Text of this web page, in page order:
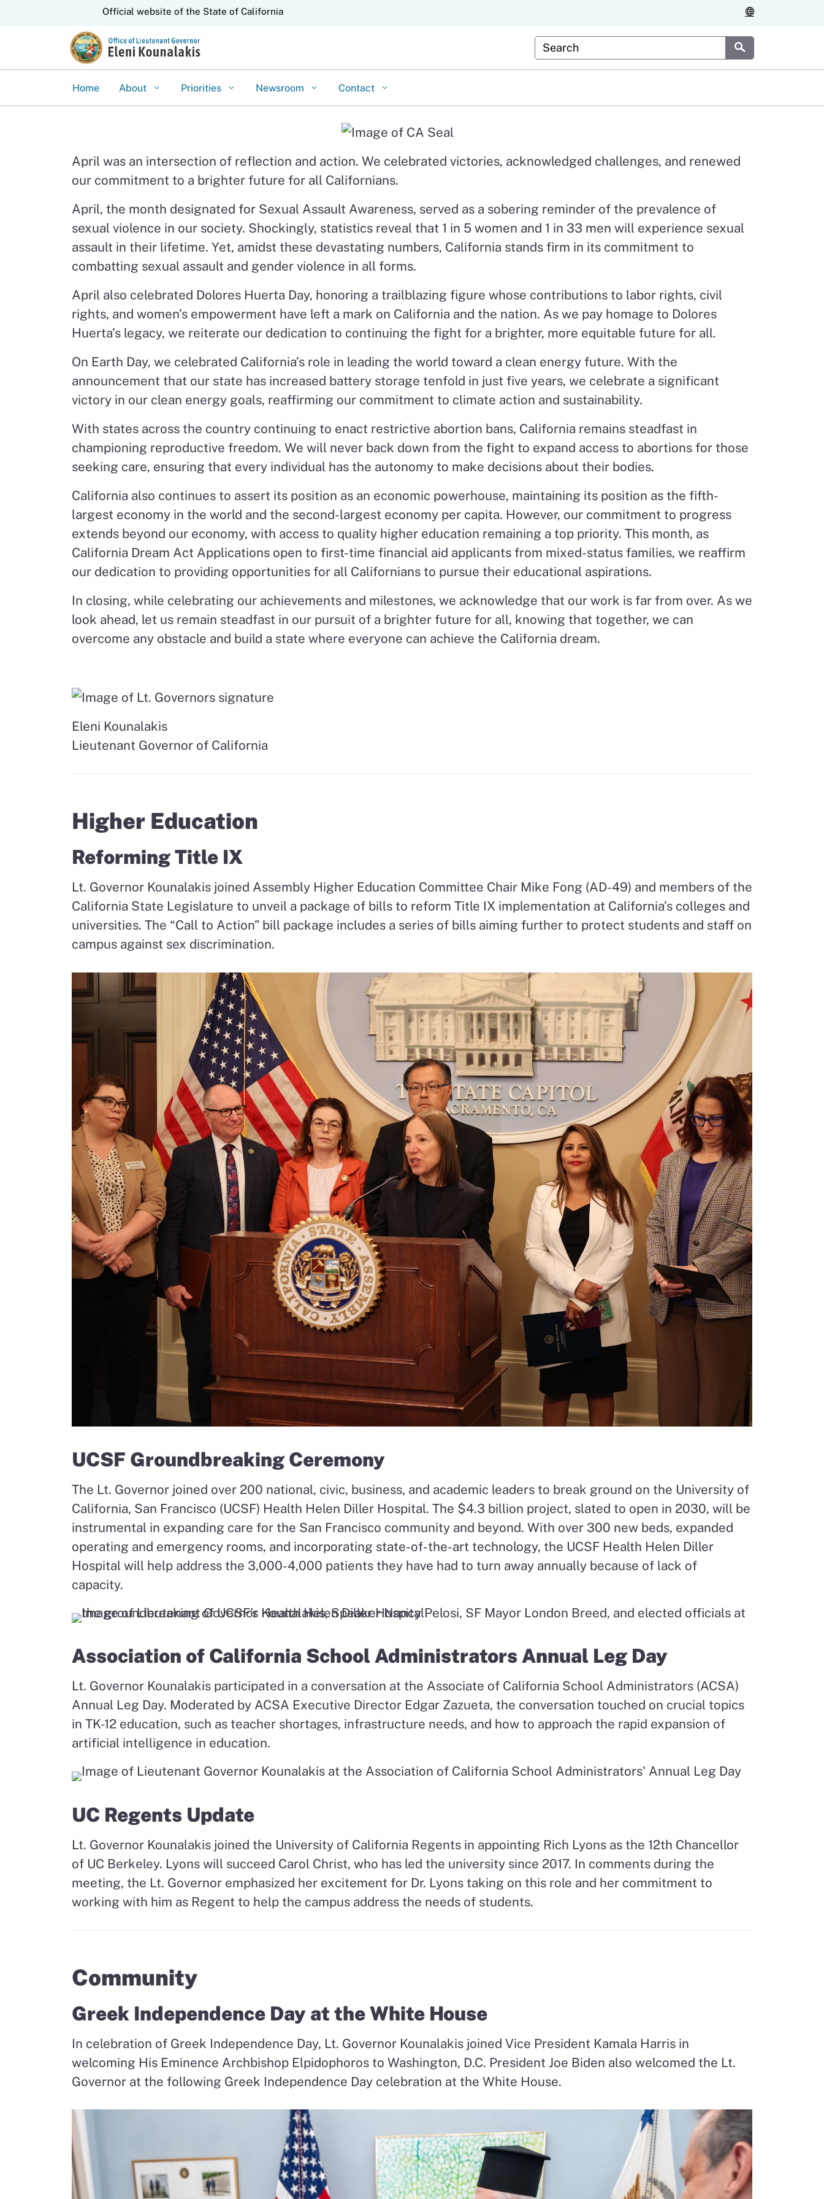
Content
CA.govOfficial website of the State of California
Custom Google Search
Submit
Home About Priorities Newsroom Contact
April was an intersection of reflection and action. We celebrated victories, acknowledged challenges, and renewed
our commitment to a brighter future for all Californians.
April, the month designated for Sexual Assault Awareness, served as a sobering reminder of the prevalence of
sexual violence in our society. Shockingly, statistics reveal that 1 in 5 women and 1 in 33 men will experience sexual
assault in their lifetime. Yet, amidst these devastating numbers, California stands firm in its commitment to
combatting sexual assault and gender violence in all forms.
April also celebrated Dolores Huerta Day, honoring a trailblazing figure whose contributions to labor rights, civil
rights, and women’s empowerment have left a mark on California and the nation. As we pay homage to Dolores
Huerta’s legacy, we reiterate our dedication to continuing the fight for a brighter, more equitable future for all.
On Earth Day, we celebrated California’s role in leading the world toward a clean energy future. With the
announcement that our state has increased battery storage tenfold in just five years, we celebrate a significant
victory in our clean energy goals, reaffirming our commitment to climate action and sustainability.
With states across the country continuing to enact restrictive abortion bans, California remains steadfast in
championing reproductive freedom. We will never back down from the fight to expand access to abortions for those
seeking care, ensuring that every individual has the autonomy to make decisions about their bodies.
California also continues to assert its position as an economic powerhouse, maintaining its position as the fifth-
largest economy in the world and the second-largest economy per capita. However, our commitment to progress
extends beyond our economy, with access to quality higher education remaining a top priority. This month, as
California Dream Act Applications open to first-time financial aid applicants from mixed-status families, we reaffirm
our dedication to providing opportunities for all Californians to pursue their educational aspirations.
In closing, while celebrating our achievements and milestones, we acknowledge that our work is far from over. As we
look ahead, let us remain steadfast in our pursuit of a brighter future for all, knowing that together, we can
overcome any obstacle and build a state where everyone can achieve the California dream.
Eleni Kounalakis
Lieutenant Governor of California
Higher Education
Reforming Title IX
Lt. Governor Kounalakis joined Assembly Higher Education Committee Chair Mike Fong (AD-49) and members of the
California State Legislature to unveil a package of bills to reform Title IX implementation at California’s colleges and
universities. The “Call to Action” bill package includes a series of bills aiming further to protect students and staff on
campus against sex discrimination.
UCSF Groundbreaking Ceremony
The Lt. Governor joined over 200 national, civic, business, and academic leaders to break ground on the University of
California, San Francisco (UCSF) Health Helen Diller Hospital. The $4.3 billion project, slated to open in 2030, will be
instrumental in expanding care for the San Francisco community and beyond. With over 300 new beds, expanded
operating and emergency rooms, and incorporating state-of-the-art technology, the UCSF Health Helen Diller
Hospital will help address the 3,000-4,000 patients they have had to turn away annually because of lack of
capacity.
Association of California School Administrators Annual Leg Day
Lt. Governor Kounalakis participated in a conversation at the Associate of California School Administrators (ACSA)
Annual Leg Day. Moderated by ACSA Executive Director Edgar Zazueta, the conversation touched on crucial topics
in TK-12 education, such as teacher shortages, infrastructure needs, and how to approach the rapid expansion of
artificial intelligence in education.
UC Regents Update
Lt. Governor Kounalakis joined the University of California Regents in appointing Rich Lyons as the 12th Chancellor
of UC Berkeley. Lyons will succeed Carol Christ, who has led the university since 2017. In comments during the
meeting, the Lt. Governor emphasized her excitement for Dr. Lyons taking on this role and her commitment to
working with him as Regent to help the campus address the needs of students.
Community
Greek Independence Day at the White House
In celebration of Greek Independence Day, Lt. Governor Kounalakis joined Vice President Kamala Harris in
welcoming His Eminence Archbishop Elpidophoros to Washington, D.C. President Joe Biden also welcomed the Lt.
Governor at the following Greek Independence Day celebration at the White House.